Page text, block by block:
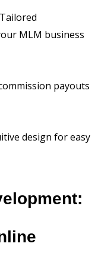
MLM business
payouts
design for easy